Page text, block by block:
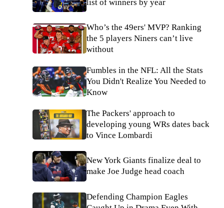
list of winners by year
Who’s the 49ers' MVP? Ranking
the 5 players Niners can’t live
without
Fumbles in the NFL: All the Stats
You Didn't Realize You Needed to
Know
The Packers' approach to
developing young WRs dates back
to Vince Lombardi
New York Giants finalize deal to
make Joe Judge head coach
Defending Champion Eagles